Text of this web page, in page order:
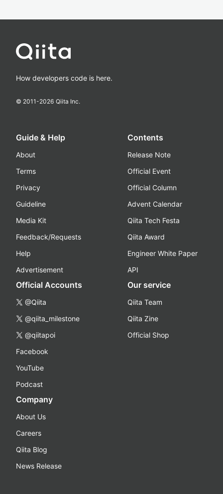
How developers code is here.
© 2011-2026 Qiita Inc.
Guide & Help
About
Terms
Privacy
Guideline
Media Kit
Feedback/Requests
Help
Advertisement
Contents
Release Note
Official Event
Official Column
Advent Calendar
Qiita Tech Festa
Qiita Award
Engineer White Paper
API
Official Accounts
@Qiita
@qiita_milestone
@qiitapoi
Facebook
YouTube
Podcast
Our service
Qiita Team
Qiita Zine
Official Shop
Company
About Us
Careers
Qiita Blog
News Release